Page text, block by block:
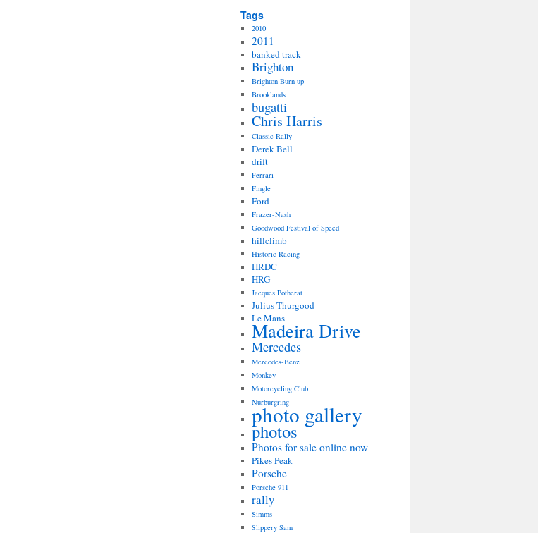
Tags
2010
2011
banked track
Brighton
Brighton Burn up
Brooklands
bugatti
Chris Harris
Classic Rally
Derek Bell
drift
Ferrari
Fingle
Ford
Frazer-Nash
Goodwood Festival of Speed
hillclimb
Historic Racing
HRDC
HRG
Jacques Potherat
Julius Thurgood
Le Mans
Madeira Drive
Mercedes
Mercedes-Benz
Monkey
Motorcycling Club
Nurburgring
photo gallery
photos
Photos for sale online now
Pikes Peak
Porsche
Porsche 911
rally
Simms
Slippery Sam